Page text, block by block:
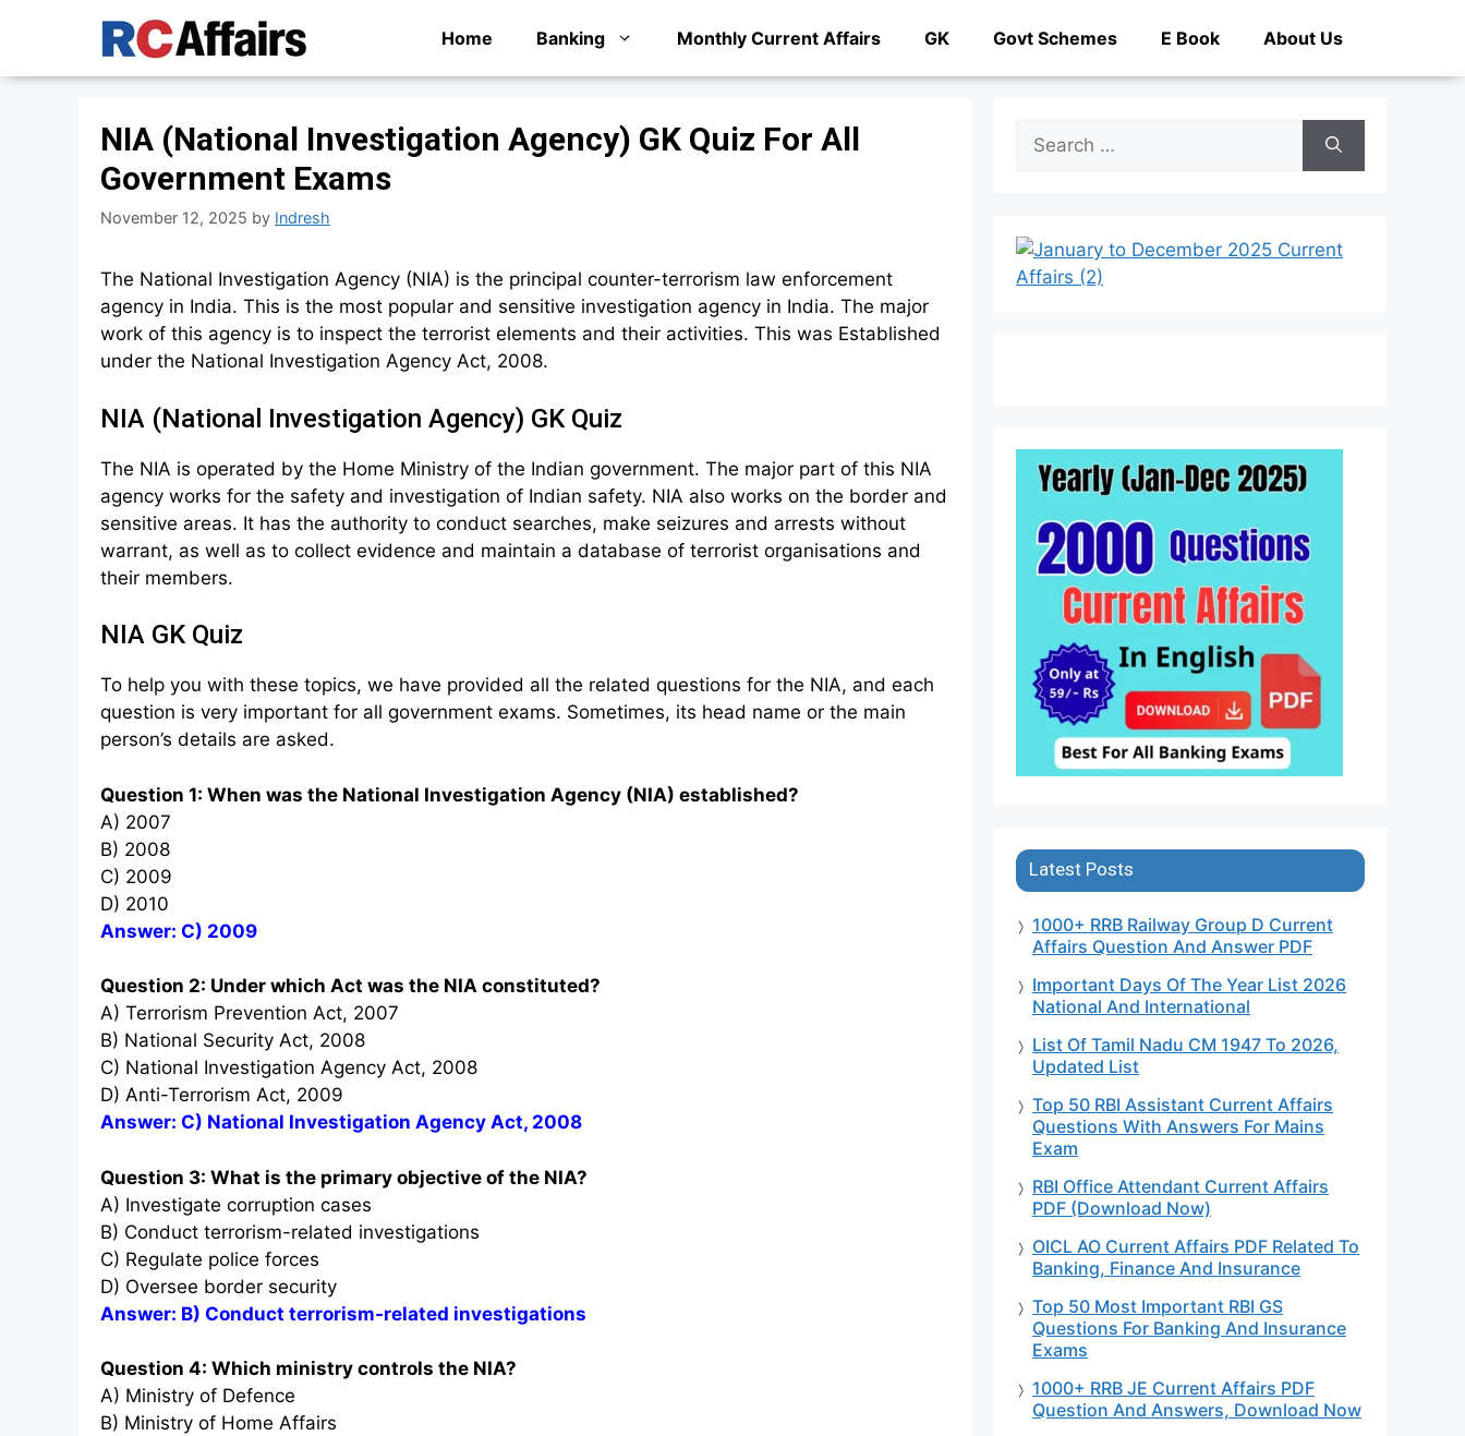
Home Banking Monthly Current Affairs GK Govt Schemes E Book About Us
NIA (National Investigation Agency) GK Quiz For All
Government Exams
November 12, 2025 by Indresh
The National Investigation Agency (NIA) is the principal counter-terrorism law enforcement
agency in India. This is the most popular and sensitive investigation agency in India. The major
work of this agency is to inspect the terrorist elements and their activities. This was Established
under the National Investigation Agency Act, 2008.
NIA (National Investigation Agency) GK Quiz
The NIA is operated by the Home Ministry of the Indian government. The major part of this NIA
agency works for the safety and investigation of Indian safety. NIA also works on the border and
sensitive areas. It has the authority to conduct searches, make seizures and arrests without
warrant, as well as to collect evidence and maintain a database of terrorist organisations and
their members.
NIA GK Quiz
To help you with these topics, we have provided all the related questions for the NIA, and each
question is very important for all government exams. Sometimes, its head name or the main
person’s details are asked.
Question 1: When was the National Investigation Agency (NIA) established?
A) 2007
B) 2008
C) 2009
D) 2010
Answer: C) 2009
Question 2: Under which Act was the NIA constituted?
A) Terrorism Prevention Act, 2007
B) National Security Act, 2008
C) National Investigation Agency Act, 2008
D) Anti-Terrorism Act, 2009
Answer: C) National Investigation Agency Act, 2008
Question 3: What is the primary objective of the NIA?
A) Investigate corruption cases
B) Conduct terrorism-related investigations
C) Regulate police forces
D) Oversee border security
Answer: B) Conduct terrorism-related investigations
Question 4: Which ministry controls the NIA?
A) Ministry of Defence
B) Ministry of Home Affairs
Search
for:
Latest Posts
1000+ RRB Railway Group D Current
Affairs Question And Answer PDF
Important Days Of The Year List 2026
National And International
List Of Tamil Nadu CM 1947 To 2026,
Updated List
Top 50 RBI Assistant Current Affairs
Questions With Answers For Mains
Exam
RBI Office Attendant Current Affairs
PDF (Download Now)
OICL AO Current Affairs PDF Related To
Banking, Finance And Insurance
Top 50 Most Important RBI GS
Questions For Banking And Insurance
Exams
1000+ RRB JE Current Affairs PDF
Question And Answers, Download Now